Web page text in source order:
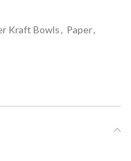
Kraft Bowls, Paper,